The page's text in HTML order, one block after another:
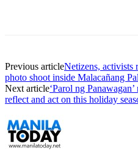
Previous articleNetizens, activists
photo shoot inside Malacañang
Next article‘Parol ng
reflect and act on this holiday